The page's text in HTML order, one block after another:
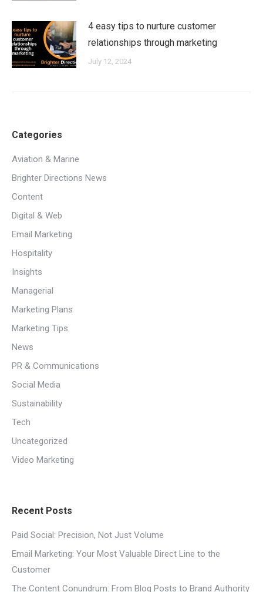
4 easy tips to nurture customer
relationships through marketing
July 12, 2024
Categories
Aviation & Marine
Brighter Directions News
Content
Digital & Web
Email Marketing
Hospitality
Insights
Managerial
Marketing Plans
Marketing Tips
News
PR & Communications
Social Media
Sustainability
Tech
Uncategorized
Video Marketing
Recent Posts
Paid Social: Precision, Not Just Volume
Email Marketing: Your Most Valuable Direct Line to the
Customer
The Content Conundrum: From Blog Posts to Brand Authority